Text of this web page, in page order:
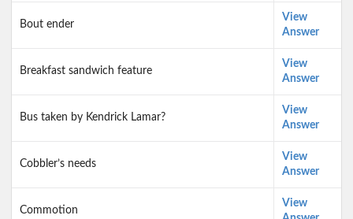
Bout ender
View
Answer
Breakfast sandwich feature
View
Answer
Bus taken by Kendrick Lamar?
View
Answer
Cobbler’s needs
View
Answer
Commotion
View